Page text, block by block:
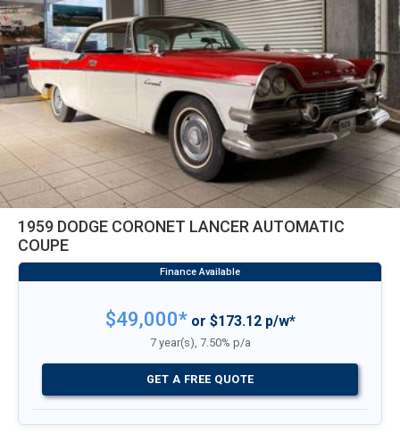
1959 DODGE CORONET LANCER AUTOMATIC
COUPE
$49,000*or $173.12 p/w*
7 year(s), 7.50% p/a
GET A FREE QUOTE